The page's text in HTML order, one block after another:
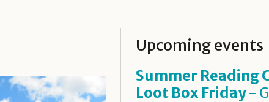
Upcoming events
Summer Reading
Loot Box Friday-